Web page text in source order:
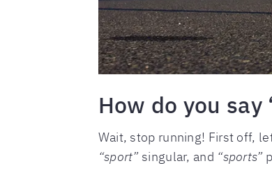
How do you say
Wait, stop running! First off,
“sport” singular, and “sports”